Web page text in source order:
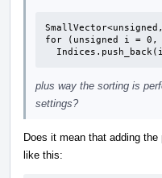
for (unsigned i =
plus way the sorting is
settings?
Does it mean that adding
like this: